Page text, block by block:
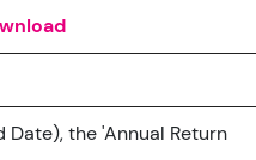
the 'Annual Return